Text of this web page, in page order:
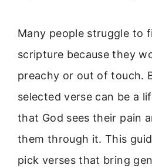
Many people struggle to
scripture because they
preachy or out of touch.
selected verse can be a
that God sees their pain
them through it. This
pick verses that bring